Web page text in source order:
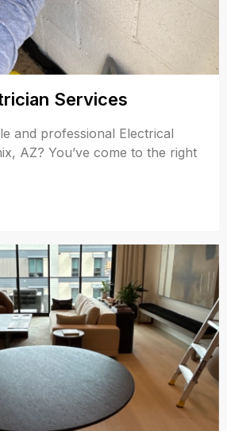
Services
and professional Electrical
AZ? You’ve come to the right